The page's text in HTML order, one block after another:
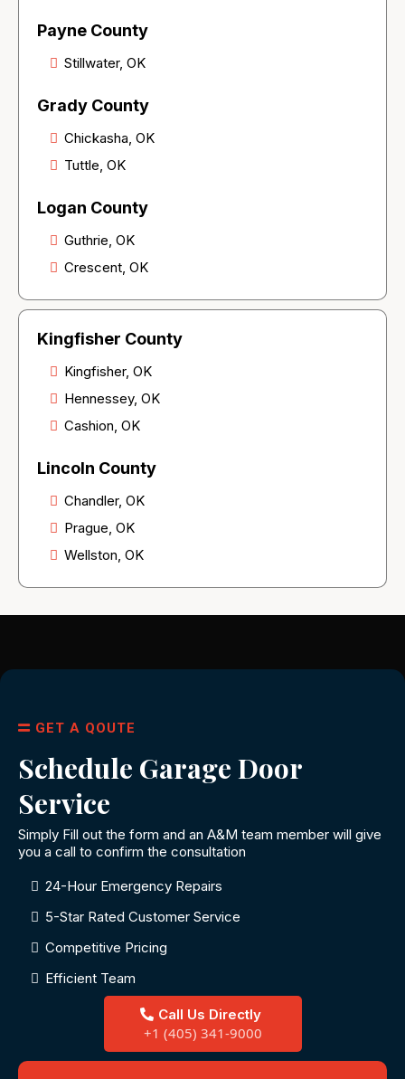
Payne County
Stillwater, OK
Grady County
Chickasha, OK
Tuttle, OK
Logan County
Guthrie, OK
Crescent, OK
Kingfisher County
Kingfisher, OK
Hennessey, OK
Cashion, OK
Lincoln County
Chandler, OK
Prague, OK
Wellston, OK
GET A QOUTE
Schedule Garage Door
Service
Simply Fill out the form and an A&M team member will give
you a call to confirm the consultation
24-Hour Emergency Repairs
5-Star Rated Customer Service
Competitive Pricing
Efficient Team
Call Us Directly
+1 (405) 341-9000